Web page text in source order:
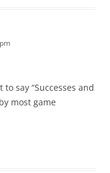
say “Successes and
most game